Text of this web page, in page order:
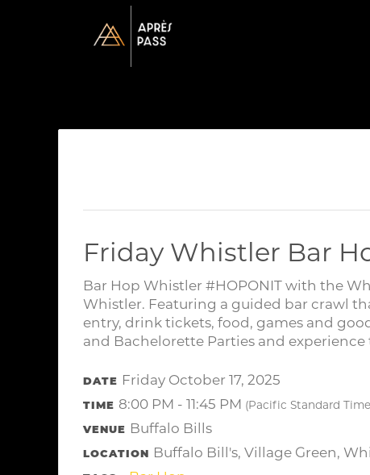
Friday Whistler Bar
Bar Hop Whistler #HOPONIT with the
Whistler. Featuring a guided bar crawl
entry, drink tickets, food, games and
and Bachelorette Parties and
DATE Friday October 17, 2025
TIME 8:00 PM - 11:45 PM (Pacific Standard
VENUE Buffalo Bills
LOCATION Buffalo Bill's, Village Green,